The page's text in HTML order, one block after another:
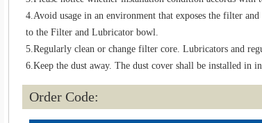
4.Avoid usage in an environment that exposes the filter
to the Filter and Lubricator bowl.
5.Regularly clean or change filter core. Lubricators and
6.Keep the dust away. The dust cover shall be installed in
Order Code: